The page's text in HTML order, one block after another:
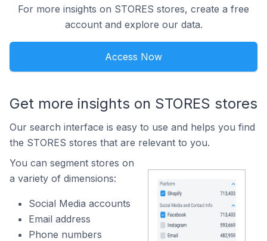
For more insights on STORES stores, create a free
account and explore our data.
Access Now
Get more insights on STORES stores
Our search interface is easy to use and helps you find
the STORES stores that are relevant to you.
You can segment stores on
a variety of dimensions:
Social Media accounts
Email address
Phone numbers